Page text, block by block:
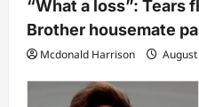
“What a loss”: Tears
Brother housemate
Mcdonald Harrison